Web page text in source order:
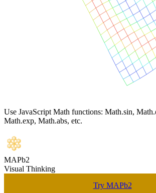
Use JavaScript Math functions: Math.sin,
Math.exp, Math.abs, etc.
MAPb2
Visual Thinking
Try MAPb2